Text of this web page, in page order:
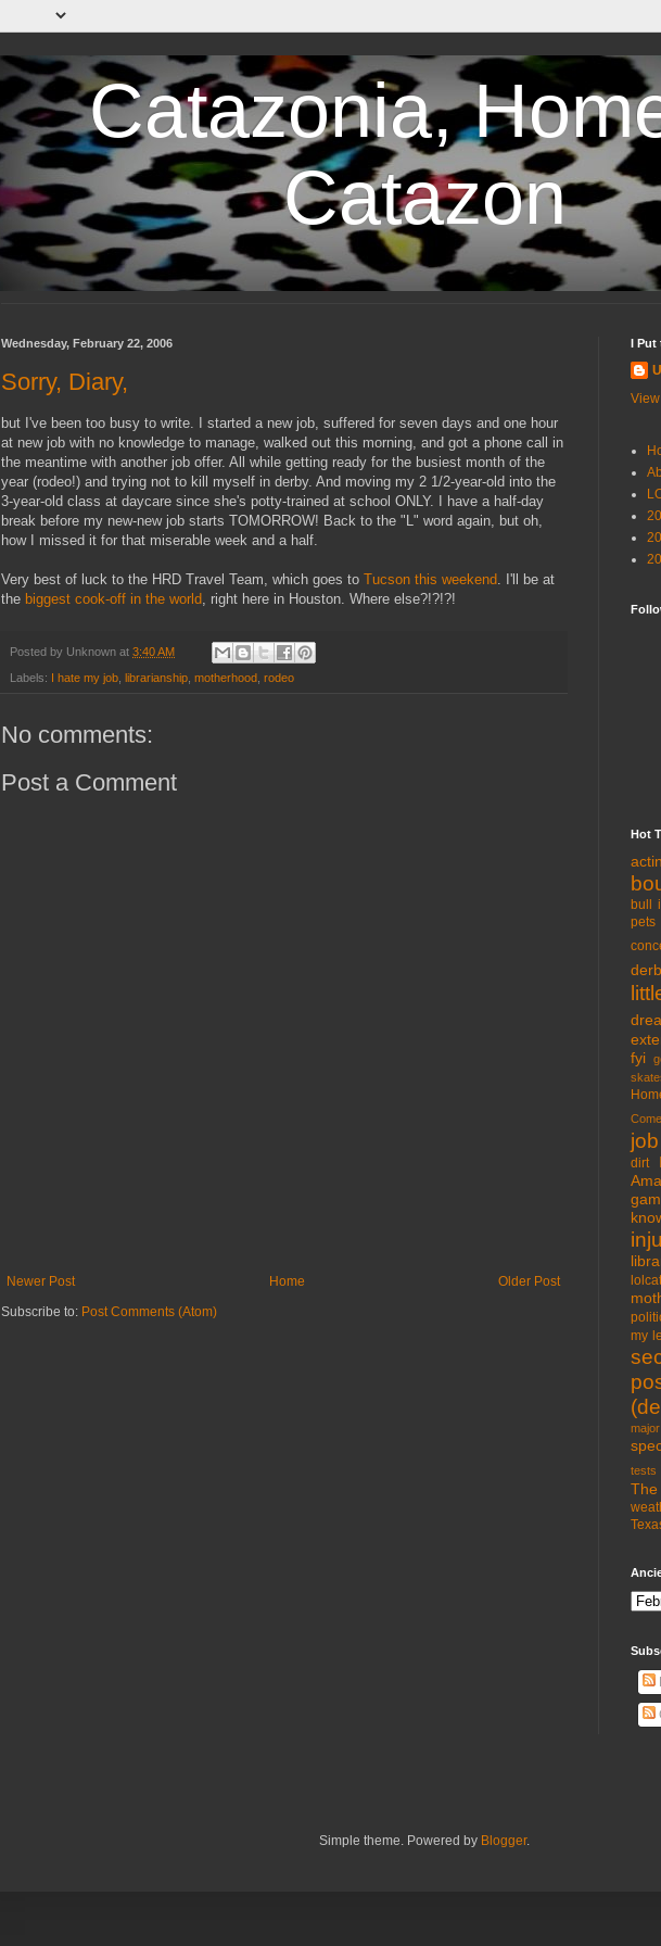
Catazonia,
Catazon
Wednesday, February 22, 2006
Sorry, Diary,
but I've been too busy to write. I started a new job, suffered for seven days and one hour
at new job with no knowledge to manage, walked out this morning, and got a phone call in
the meantime with another job offer. All while getting ready for the busiest month of the
year (rodeo!) and trying not to kill myself in derby. And moving my 2 1/2-year-old into the
3-year-old class at daycare since she's potty-trained at school ONLY. I have a half-day
break before my new-new job starts TOMORROW! Back to the "L" word again, but oh,
how I missed it for that miserable week and a half.
Very best of luck to the HRD Travel Team, which goes to Tucson this weekend . I'll be at
the biggest cook-off in the world , right here in Houston. Where else?!?!?!
Posted by Unknown at 3:40 AM
Labels: I hate my job librarianship motherhood rodeo
No comments:
Post a Comment
Newer Post Older Post
Home
Subscribe to: Post Comments (Atom)
I Put
Hot
bull
fyi
job
dirt
my
tests
Simple theme. Powered by Blogger.